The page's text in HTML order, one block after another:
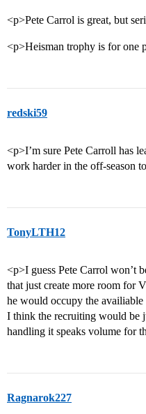
<p>Pete Carrol is great, but
<p>Heisman trophy is for one
redski59
<p>I’m sure Pete Carroll has
work harder in the off-season
TonyLTH12
<p>I guess Pete Carrol won’t
that just create more room for
he would occupy the
I think the recruiting would be
handling it speaks volume for
Ragnarok227